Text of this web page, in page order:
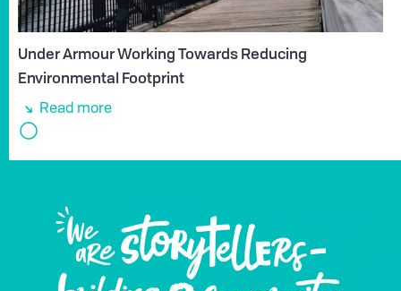
Under Armour Working Towards Reducing
Environmental Footprint
Read more